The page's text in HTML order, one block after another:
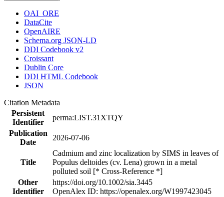
OAI_ORE
DataCite
OpenAIRE
Schema.org JSON-LD
DDI Codebook v2
Croissant
Dublin Core
DDI HTML Codebook
JSON
Citation Metadata
Persistent
Identifier
perma:LIST.31XTQY
Publication
Date
2026-07-06
Title
Cadmium and zinc localization by SIMS in leaves of
Populus deltoides (cv. Lena) grown in a metal
polluted soil [* Cross-Reference *]
Other
Identifier
https://doi.org/10.1002/sia.3445
OpenAlex ID: https://openalex.org/W1997423045